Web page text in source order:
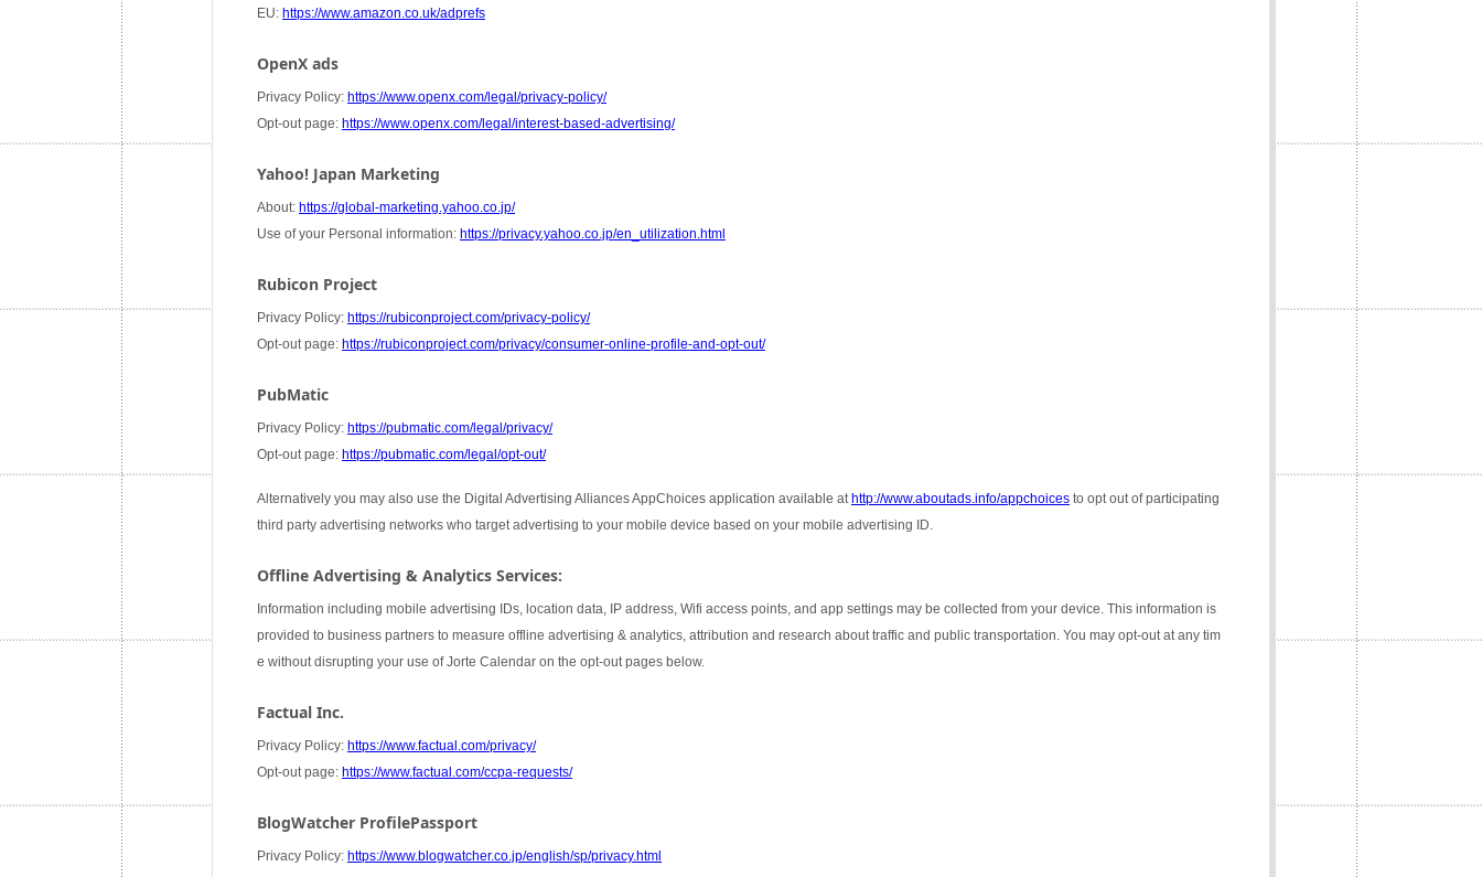
EU: https://www.amazon.co.uk/adprefs
OpenX ads
Privacy Policy: https://www.openx.com/legal/privacy-policy/
Opt-out page: https://www.openx.com/legal/interest-based-advertising/
Yahoo! Japan Marketing
About: https://global-marketing.yahoo.co.jp/
Use of your Personal information: https://privacy.yahoo.co.jp/en_utilization.html
Rubicon Project
Privacy Policy: https://rubiconproject.com/privacy-policy/
Opt-out page: https://rubiconproject.com/privacy/consumer-online-profile-and-opt-out/
PubMatic
Privacy Policy: https://pubmatic.com/legal/privacy/
Opt-out page: https://pubmatic.com/legal/opt-out/
Alternatively you may also use the Digital Advertising Alliances AppChoices application available at http://www.aboutads.info/appchoices to opt out of participating
third party advertising networks who target advertising to your mobile device based on your mobile advertising ID.
Offline Advertising & Analytics Services:
Information including mobile advertising IDs, location data, IP address, Wifi access points, and app settings may be collected from your device. This information is
provided to business partners to measure offline advertising & analytics, attribution and research about traffic and public transportation. You may opt-out at any tim
e without disrupting your use of Jorte Calendar on the opt-out pages below.
Factual Inc.
Privacy Policy: https://www.factual.com/privacy/
Opt-out page: https://www.factual.com/ccpa-requests/
BlogWatcher ProfilePassport
Privacy Policy: https://www.blogwatcher.co.jp/english/sp/privacy.html